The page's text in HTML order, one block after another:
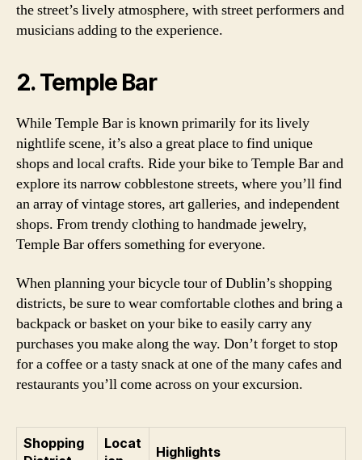
the street’s lively atmosphere, with street performers and
musicians adding to the experience.
2. Temple Bar
While Temple Bar is known primarily for its lively
nightlife scene, it’s also a great place to find unique
shops and local crafts. Ride your bike to Temple Bar and
explore its narrow cobblestone streets, where you’ll find
an array of vintage stores, art galleries, and independent
shops. From trendy clothing to handmade jewelry,
Temple Bar offers something for everyone.
When planning your bicycle tour of Dublin’s shopping
districts, be sure to wear comfortable clothes and bring a
backpack or basket on your bike to easily carry any
purchases you make along the way. Don’t forget to stop
for a coffee or a tasty snack at one of the many cafes and
restaurants you’ll come across on your excursion.
Shopping
Locat
Highlights